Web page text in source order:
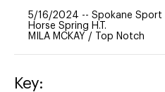
5/16/2024 -- Spokane Sport
Horse Spring H.T.
MILA MCKAY / Top Notch
Key: